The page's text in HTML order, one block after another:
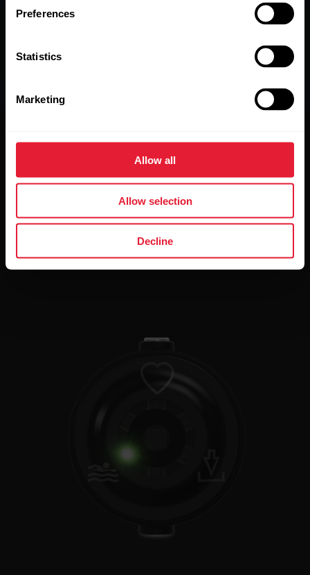
Preferences
Statistics
Marketing
Allow all
Allow selection
Decline
The Power of 3.
want, and wear it wherever feels comfortable – then go
and do what you do best.